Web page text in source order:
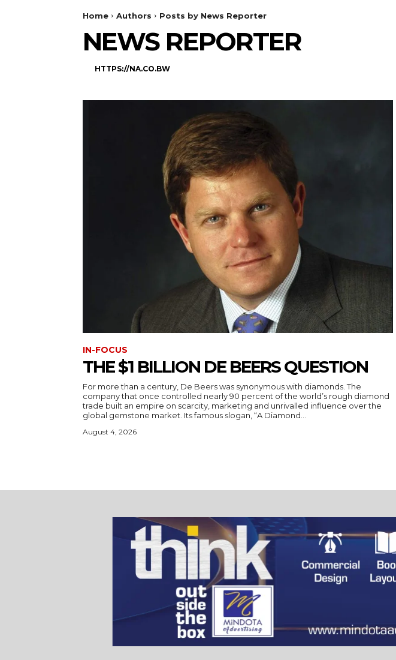
Home Authors Posts by News Reporter
NEWS REPORTER
HTTPS://NA.CO.BW
IN-FOCUS
THE $1 BILLION DE BEERS QUESTION
For more than a century, De Beers was synonymous with diamonds. The
company that once controlled nearly 90 percent of the world’s rough diamond
trade built an empire on scarcity, marketing and unrivalled influence over the
global gemstone market. Its famous slogan, “A Diamond...
August 4, 2026